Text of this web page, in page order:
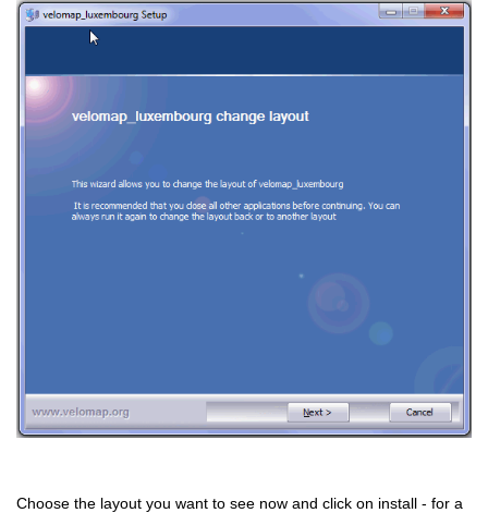
Choose the layout you want to see now and click on install - for a